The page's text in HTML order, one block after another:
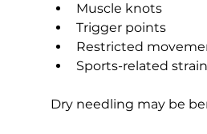
Muscle knots
Trigger points
Restricted
Sports-related strain
Dry needling may be